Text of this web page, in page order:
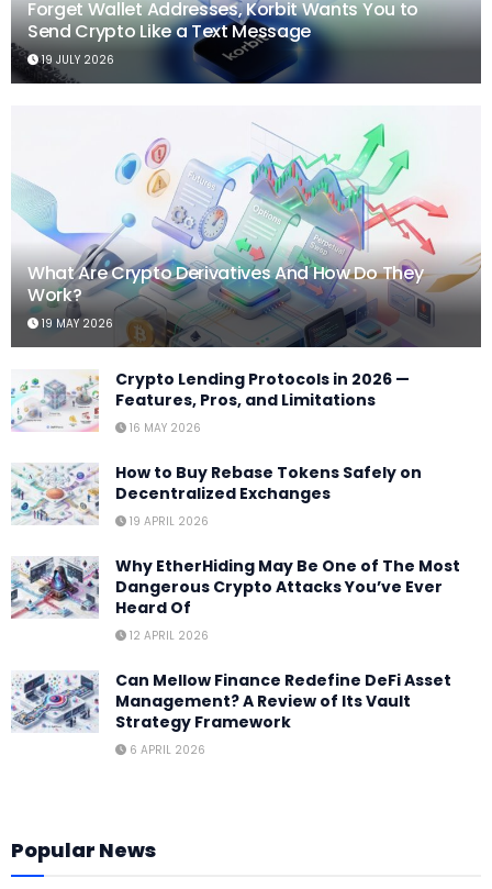
Forget Wallet Addresses, Korbit Wants You to
Send Crypto Like a Text Message
19 JULY 2026
What Are Crypto Derivatives And How Do They
Work?
19 MAY 2026
Crypto Lending Protocols in 2026 —
Features, Pros, and Limitations
16 MAY 2026
How to Buy Rebase Tokens Safely on
Decentralized Exchanges
19 APRIL 2026
Why EtherHiding May Be One of The Most
Dangerous Crypto Attacks You’ve Ever
Heard Of
12 APRIL 2026
Can Mellow Finance Redefine DeFi Asset
Management? A Review of Its Vault
Strategy Framework
6 APRIL 2026
Popular News